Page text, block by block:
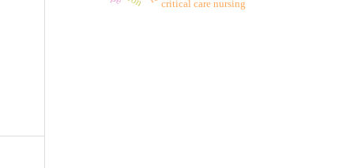
critical care nursing